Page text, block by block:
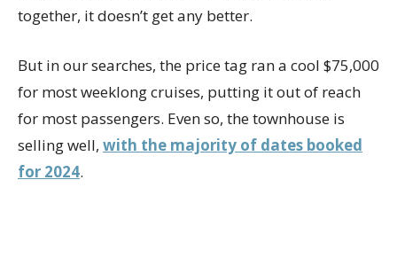
together, it doesn’t get any better.
But in our searches, the price tag ran a cool $75,000
for most weeklong cruises, putting it out of reach
for most passengers. Even so, the townhouse is
selling well, with the majority of dates booked
for 2024.